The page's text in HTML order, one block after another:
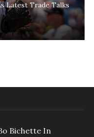
Latest Trade Talks
Bichette In